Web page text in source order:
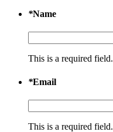
*Name
This is a required field.
*Email
This is a required field.